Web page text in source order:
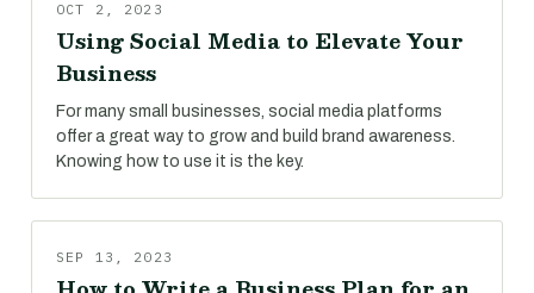
OCT 2, 2023
Using Social Media to Elevate Your
Business
For many small businesses, social media platforms
offer a great way to grow and build brand awareness.
Knowing how to use it is the key.
SEP 13, 2023